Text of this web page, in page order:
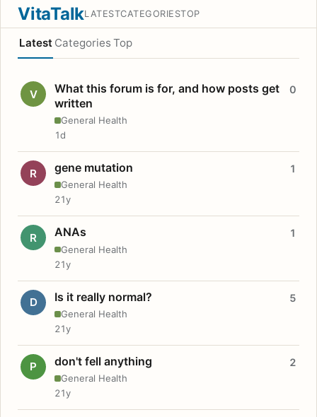
VitaTalkLATESTCATEGORIESTOP
Latest Categories Top
V
What this forum is for, and how posts get
written
General Health
0
1d
R gene mutation
General Health
1
21y
R ANAs
General Health
1
21y
D Is it really normal?
General Health
5
21y
P don't fell anything
General Health
2
21y